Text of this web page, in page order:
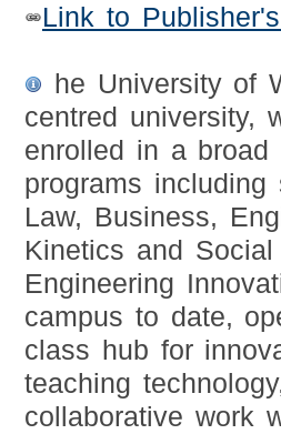
Link to
he University of
centred university,
enrolled in a broad
programs
Law, Business,
Kinetics and
Engineering
campus to date,
class hub for
teaching
collaborative work